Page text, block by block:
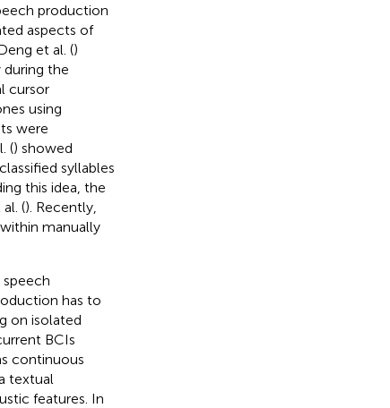
production
aspects of
et al. ()
the
cursor
using
were
() showed
syllables
this idea, the
(). Recently,
manually
has to
on isolated
BCIs
continuous
textual
features. In